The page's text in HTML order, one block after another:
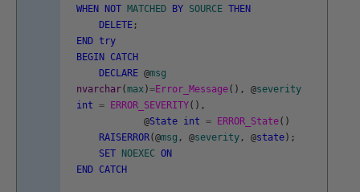
WHEN
NOT MATCHED BY SOURCE THEN
DELETE ;
END try
BEGIN
CATCH
DECLARE @msg
nvarchar(max )=Error_Message( ) , @severity
int = ERROR_SEVERITY( ) ,
@State int = ERROR_State( )
RAISERROR(@msg , @severity , @state ) ;
SET
NOEXEC ON
END CATCH